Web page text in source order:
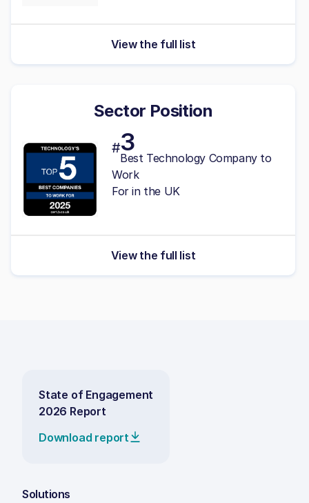
View the full list
Sector Position
#3
Best Technology Company to
Work
For in the UK
View the full list
State of Engagement
2026 Report
Download report
Solutions